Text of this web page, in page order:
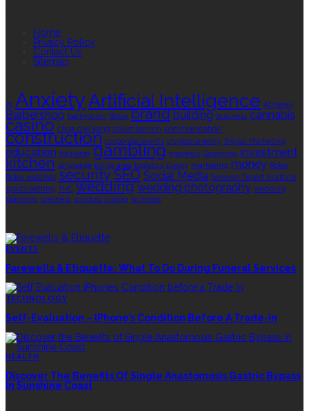
Home
Privacy Policy
Contact Us
Sitemap
AI AnxietyArtificial Intelligence Athletes
Barbershop bathrooms Botox brand building business cannabis
casino choa chu kang columbarium communication
construction corporate events cryptocurrency Digital Marketing
education footwear gambling graphics Grooming investment
kitchen language living area logistics luxury marketing money Rolex
Rolex watches securitySEO Social Media Sonoran Desert Institute
sports betting THC wedding wedding photography wedding
planning wellness window tinting wrinkles
EVENTS
Farewells & Etiquette: What To Do During Funeral Services
TECHNOLOGY
Self-Evaluation – IPhone’s Condition Before A Trade-In
HEALTH
Discover The Benefits Of Single Anastomosis Gastric Bypass
In Sunshine Coast